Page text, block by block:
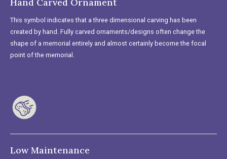
This symbol indicates that a three dimensional carving has been
created by hand. Fully carved ornaments/designs often change the
shape of a memorial entirely and almost certainly become the focal
point of the memorial.
Low Maintenance